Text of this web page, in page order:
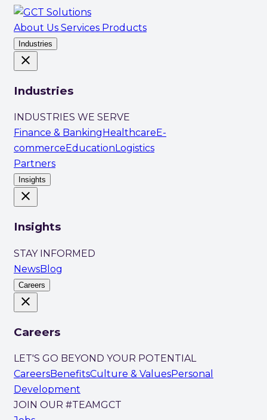
About Us Services Products
Industries
close
Industries
INDUSTRIES WE SERVE
Finance & Banking Healthcare E-
commerce Education Logistics
Partners
Insights
close
Insights
STAY INFORMED
NewsBlog
Careers
close
Careers
LET'S GO BEYOND YOUR POTENTIAL
CareersBenefitsCulture & ValuesPersonal
Development
JOIN OUR #TEAMGCT